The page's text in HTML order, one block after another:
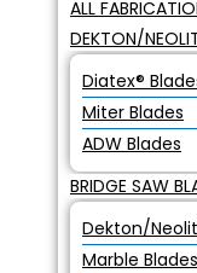
ALL
DEKTON/
Diatex®
Miter Blades
ADW Blades
BRIDGE SAW
Dekton/
Marble Blades